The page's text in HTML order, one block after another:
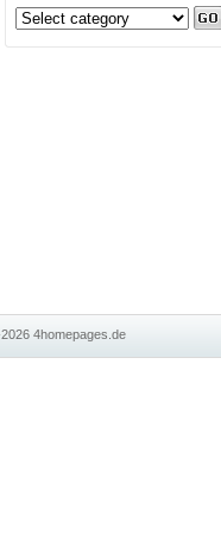
20264homepages.de